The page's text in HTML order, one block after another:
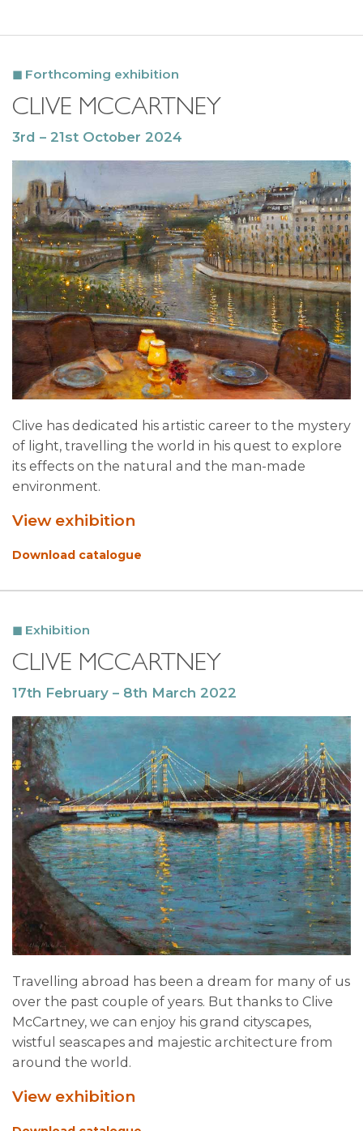
Forthcoming exhibition
CLIVE MCCARTNEY
3rd – 21st October 2024
Clive has dedicated his artistic career to the mystery
of light, travelling the world in his quest to explore
its effects on the natural and the man-made
environment.
View exhibition
Download catalogue
Exhibition
CLIVE MCCARTNEY
17th February – 8th March 2022
Travelling abroad has been a dream for many of us
over the past couple of years. But thanks to Clive
McCartney, we can enjoy his grand cityscapes,
wistful seascapes and majestic architecture from
around the world.
View exhibition